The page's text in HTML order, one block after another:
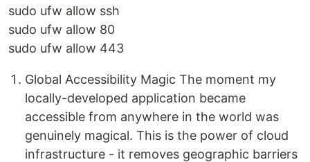
sudo ufw allow ssh
sudo ufw allow 80
sudo ufw allow 443
Global Accessibility Magic The moment my
locally-developed application became
accessible from anywhere in the world was
genuinely magical. This is the power of cloud
infrastructure - it removes geographic barriers